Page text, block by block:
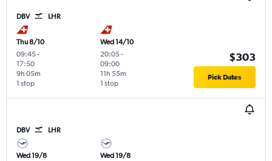
DBV LHR
Thu 8/10
09:45-
17:50
1 stop
9h 05m
Wed 14/10
20:05-
09:00
1 stop
11h 55m
$303
Pick Dates
DBV LHR
Wed 19/8
Wed 19/8